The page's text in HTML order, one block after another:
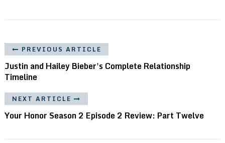
PREVIOUS ARTICLE
Justin and Hailey Bieber's Complete Relationship
Timeline
NEXT ARTICLE
Your Honor Season 2 Episode 2 Review: Part Twelve